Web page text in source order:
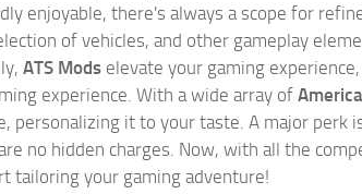
enjoyable, there's always a scope for
of vehicles, and other gameplay
ATS Mods elevate your gaming
experience. With a wide array of
personalizing it to your taste. A major perk
no hidden charges. Now, with all the
tailoring your gaming adventure!